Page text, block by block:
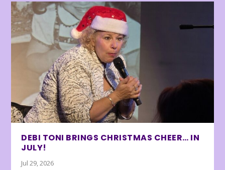
DEBI TONI BRINGS CHRISTMAS CHEER… IN
JULY!
Jul 29, 2026